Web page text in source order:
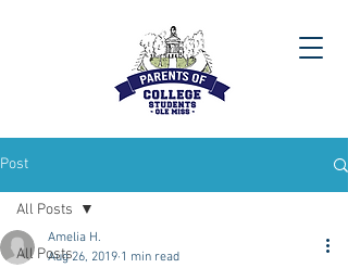
Post
All Posts
All Posts
Amelia H.
Aug 26, 2019 1 min read